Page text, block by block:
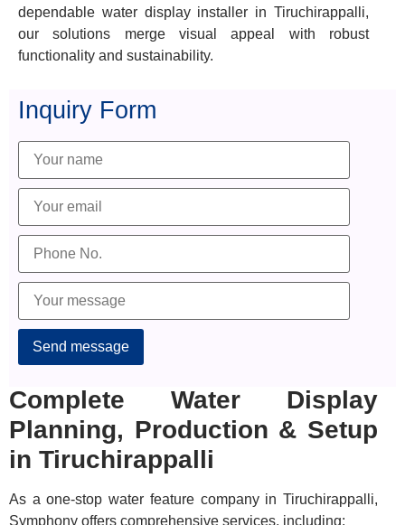
dependable water display installer in Tiruchirappalli,
our solutions merge visual appeal with robust
functionality and sustainability.
Inquiry Form
Alternative:
Complete Water Display
Planning, Production & Setup
in Tiruchirappalli
As a one-stop water feature company in Tiruchirappalli,
Symphony offers comprehensive services, including: